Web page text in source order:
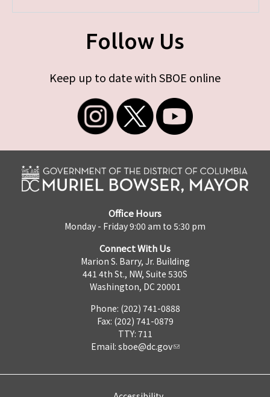
Follow Us
Keep up to date with SBOE online
Office Hours
Monday - Friday 9:00 am to 5:30 pm
Connect With Us
Marion S. Barry, Jr. Building
441 4th St., NW, Suite 530S
Washington, DC 20001
Phone: (202) 741-0888
Fax: (202) 741-0879
TTY: 711
Email: sboe@dc.gov